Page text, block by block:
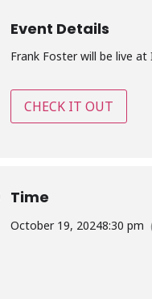
Event Details
Frank Foster will be live
CHECK IT OUT
Time
October 19, 20248:30 pm